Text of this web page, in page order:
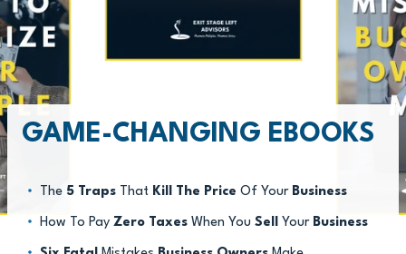
GAME-CHANGING EBOOKS
The 5 Traps That Kill The Price Of Your Business
How To Pay Zero Taxes When You Sell Your Business